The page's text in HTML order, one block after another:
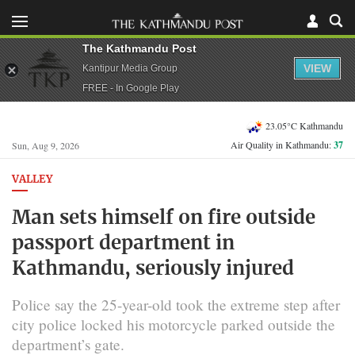
Sun, Aug 9, 2026
23.05°C Kathmandu
Air Quality in Kathmandu:37
VALLEY
Man sets himself on fire outside
passport department in
Kathmandu, seriously injured
Police say the 25-year-old took the extreme step after
city police locked his motorcycle parked outside the
department’s gate.
The Kathmandu Post
Kantipur Media Group
FREE - In Google Play
VIEW